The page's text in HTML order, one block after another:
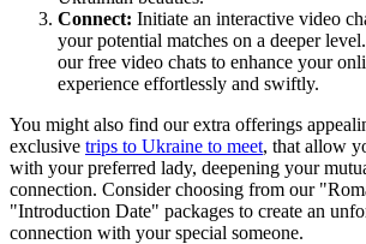
Connect: Initiate an interactive video
your potential matches on a deeper
our free video chats to enhance your
experience effortlessly and swiftly.
You might also find our extra offerings
exclusive trips to Ukraine to meet, that allow
with your preferred lady, deepening your
connection. Consider choosing from our
"Introduction Date" packages to create an
connection with your special someone.